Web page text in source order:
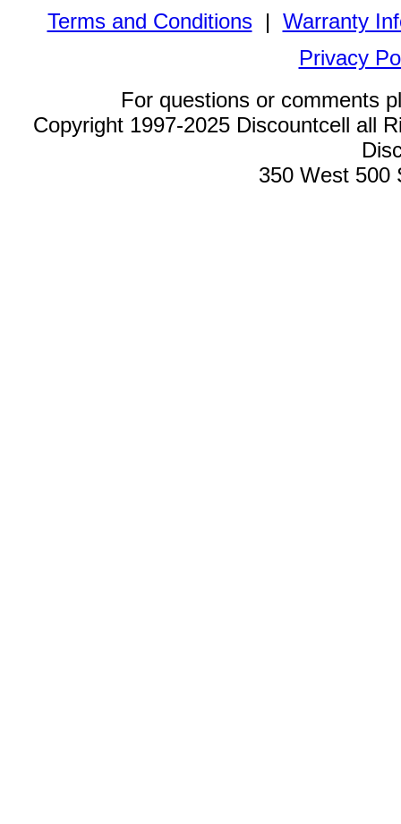
Terms and Conditions| Warranty
Privacy
For questions or comments
Copyright 1997-2025 Discountcell all
350 West 500